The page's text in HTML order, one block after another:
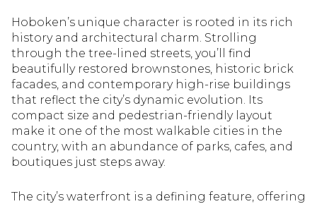
Hoboken’s unique character is rooted in its rich
history and architectural charm. Strolling
through the tree-lined streets, you’ll find
beautifully restored brownstones, historic brick
facades, and contemporary high-rise buildings
that reflect the city’s dynamic evolution. Its
compact size and pedestrian-friendly layout
make it one of the most walkable cities in the
country, with an abundance of parks, cafes, and
boutiques just steps away.
The city’s waterfront is a defining feature, offering